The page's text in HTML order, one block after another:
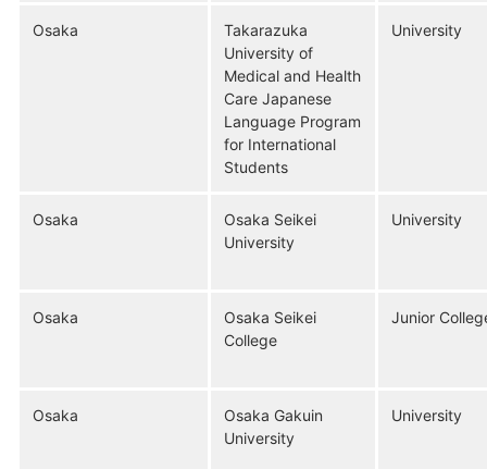
Osaka
Takarazuka
University of
Medical and Health
Care Japanese
Language Program
for International
Students
University
Osaka
Osaka Seikei
University
University
Osaka
Osaka Seikei
College
Junior
Osaka
Osaka Gakuin
University
University